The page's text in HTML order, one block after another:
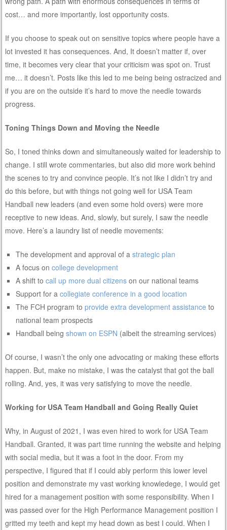
cost… and more importantly, lost opportunity costs.
If you choose to speak out on sensitive topics where people have a
lot invested it has consequences. And, It doesn’t matter if, over
time, it becomes very clear that your criticism was spot on. Trust
me… it doesn’t. Posts like this led to me being being ostracized and
if you are on the outside it’s hard to move the needle towards
progress.
Toning Things Down and Moving the Needle
So, I toned thinks down and simultaneously waited for leadership to
change. I still wrote commentaries, but also did more work behind
the scenes to try and convince people. It’s not like I didn’t try and
do this before, but with things not going well for USA Team
Handball new leaders (and even some hold overs) were more
receptive to new ideas. And, slowly, but surely, I saw the needle
move. Here’s a laundry list of needle movements:
The development and approval of astrategic plan
A focus oncollege development
A shift tocall up more dual citizens on our national teams
Support for acollegiate conference in a good location
The FCH program toprovide extra development assistance to
national team prospects
Handball beingshown on ESPN (albeit the streaming services)
Of course, I wasn’t the only one advocating or making these efforts
happen. But, make no mistake, I was the catalyst that got the ball
rolling. And, yes, it was very satisfying to move the needle.
Working for USA Team Handball and Going Really Quiet
Why, in August of 2021, I was even hired to work for USA Team
Handball. Granted, it was part time running the website and helping
with social media, but it was a foot in the door. From my
perspective, I figured that if I could ably perform this lower level
position and demonstrate my vast working knowledege, I would get
hired for a management position with some responsibility. When I
was passed over for the High Performance Management position I
gritted my teeth and kept my head down as best I could. When I